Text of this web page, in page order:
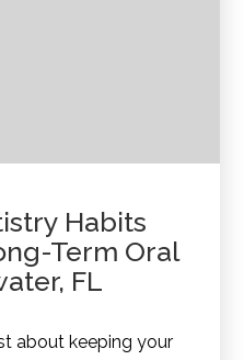
Habits
Term Oral
FL
about keeping your